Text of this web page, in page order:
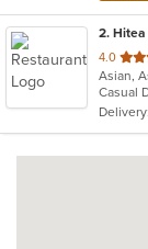
2. Hitea
4.0 out
of
5
stars.
Casual